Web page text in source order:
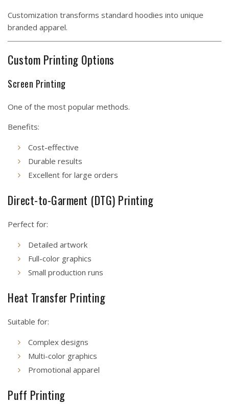
Customization transforms standard hoodies into unique
branded apparel.
Custom Printing Options
Screen Printing
One of the most popular methods.
Benefits:
Cost-effective
Durable results
Excellent for large orders
Direct-to-Garment (DTG) Printing
Perfect for:
Detailed artwork
Full-color graphics
Small production runs
Heat Transfer Printing
Suitable for:
Complex designs
Multi-color graphics
Promotional apparel
Puff Printing